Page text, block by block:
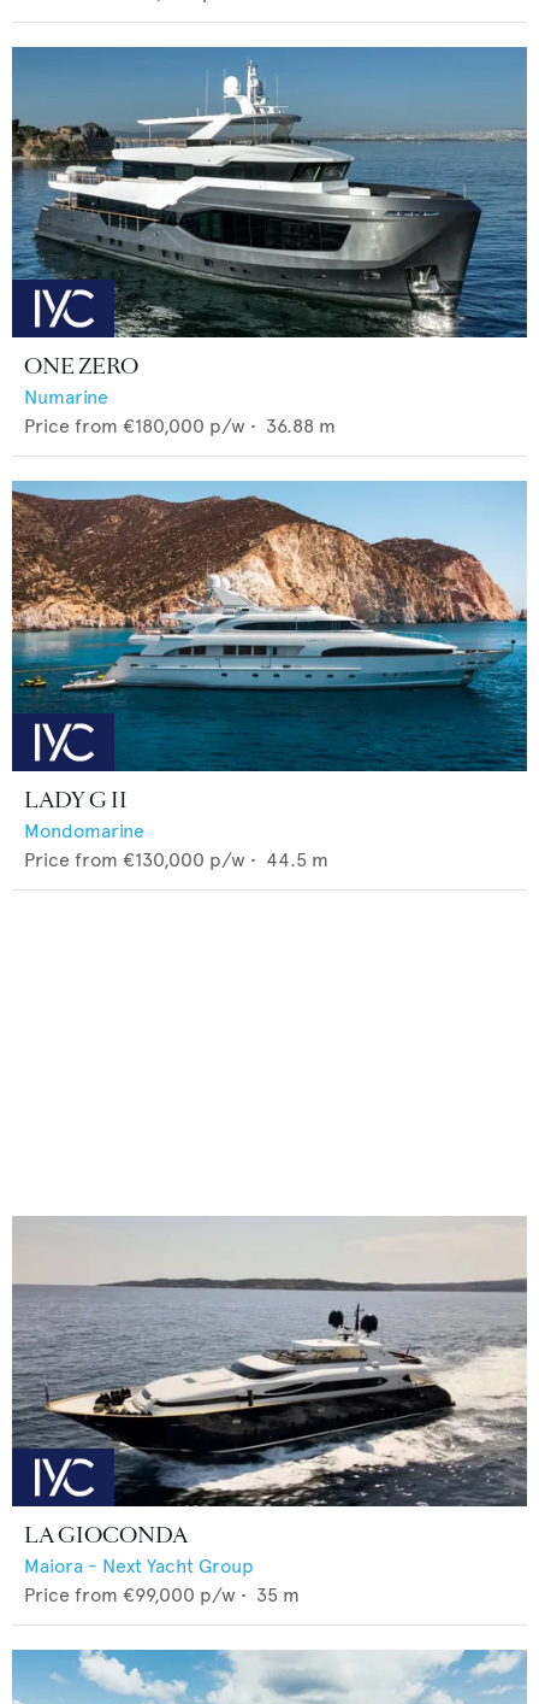
ONE ZERO
Numarine
Price from €180,000 p/w • 36.88 m
LADY G II
Mondomarine
Price from €130,000 p/w • 44.5 m
LA GIOCONDA
Maiora - Next Yacht Group
Price from €99,000 p/w • 35 m